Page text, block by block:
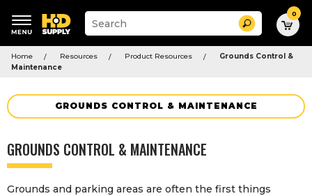
Suggested
keywords
Suggested
site
and
menu
Search 0
Home Resources Product Resources
Grounds Control &
Maintenance
GROUNDS CONTROL & MAINTENANCE
GROUNDS CONTROL & MAINTENANCE
Grounds and parking areas are often the first things